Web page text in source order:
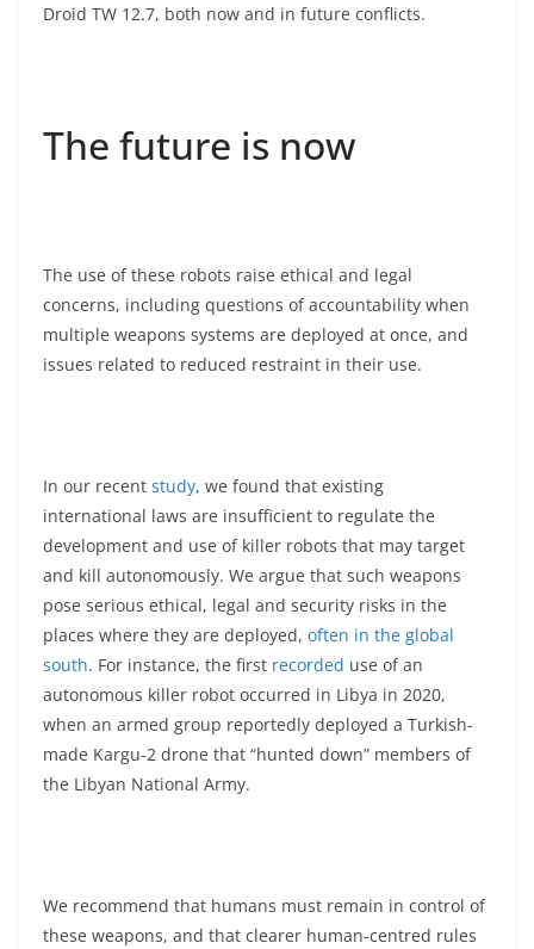
Droid TW 12.7, both now and in future conflicts.
The future is now
The use of these robots raise ethical and legal
concerns, including questions of accountability when
multiple weapons systems are deployed at once, and
issues related to reduced restraint in their use.
In our recent study, we found that existing
international laws are insufficient to regulate the
development and use of killer robots that may target
and kill autonomously. We argue that such weapons
pose serious ethical, legal and security risks in the
places where they are deployed, often in the global
south. For instance, the first recorded use of an
autonomous killer robot occurred in Libya in 2020,
when an armed group reportedly deployed a Turkish-
made Kargu-2 drone that “hunted down” members of
the Libyan National Army.
We recommend that humans must remain in control of
these weapons, and that clearer human-centred rules